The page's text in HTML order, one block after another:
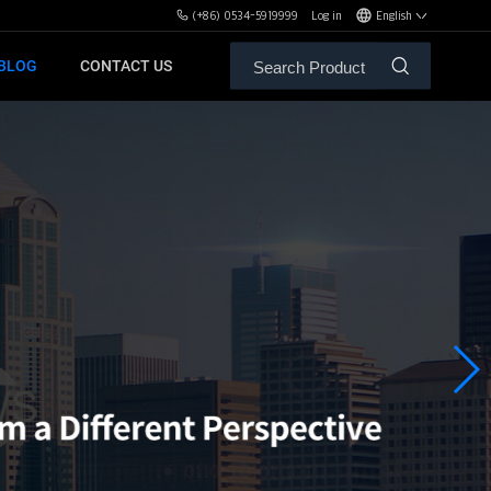
(+86) 0534-5919999 Log in English
OF MBH
SERVICE
CONTACT US